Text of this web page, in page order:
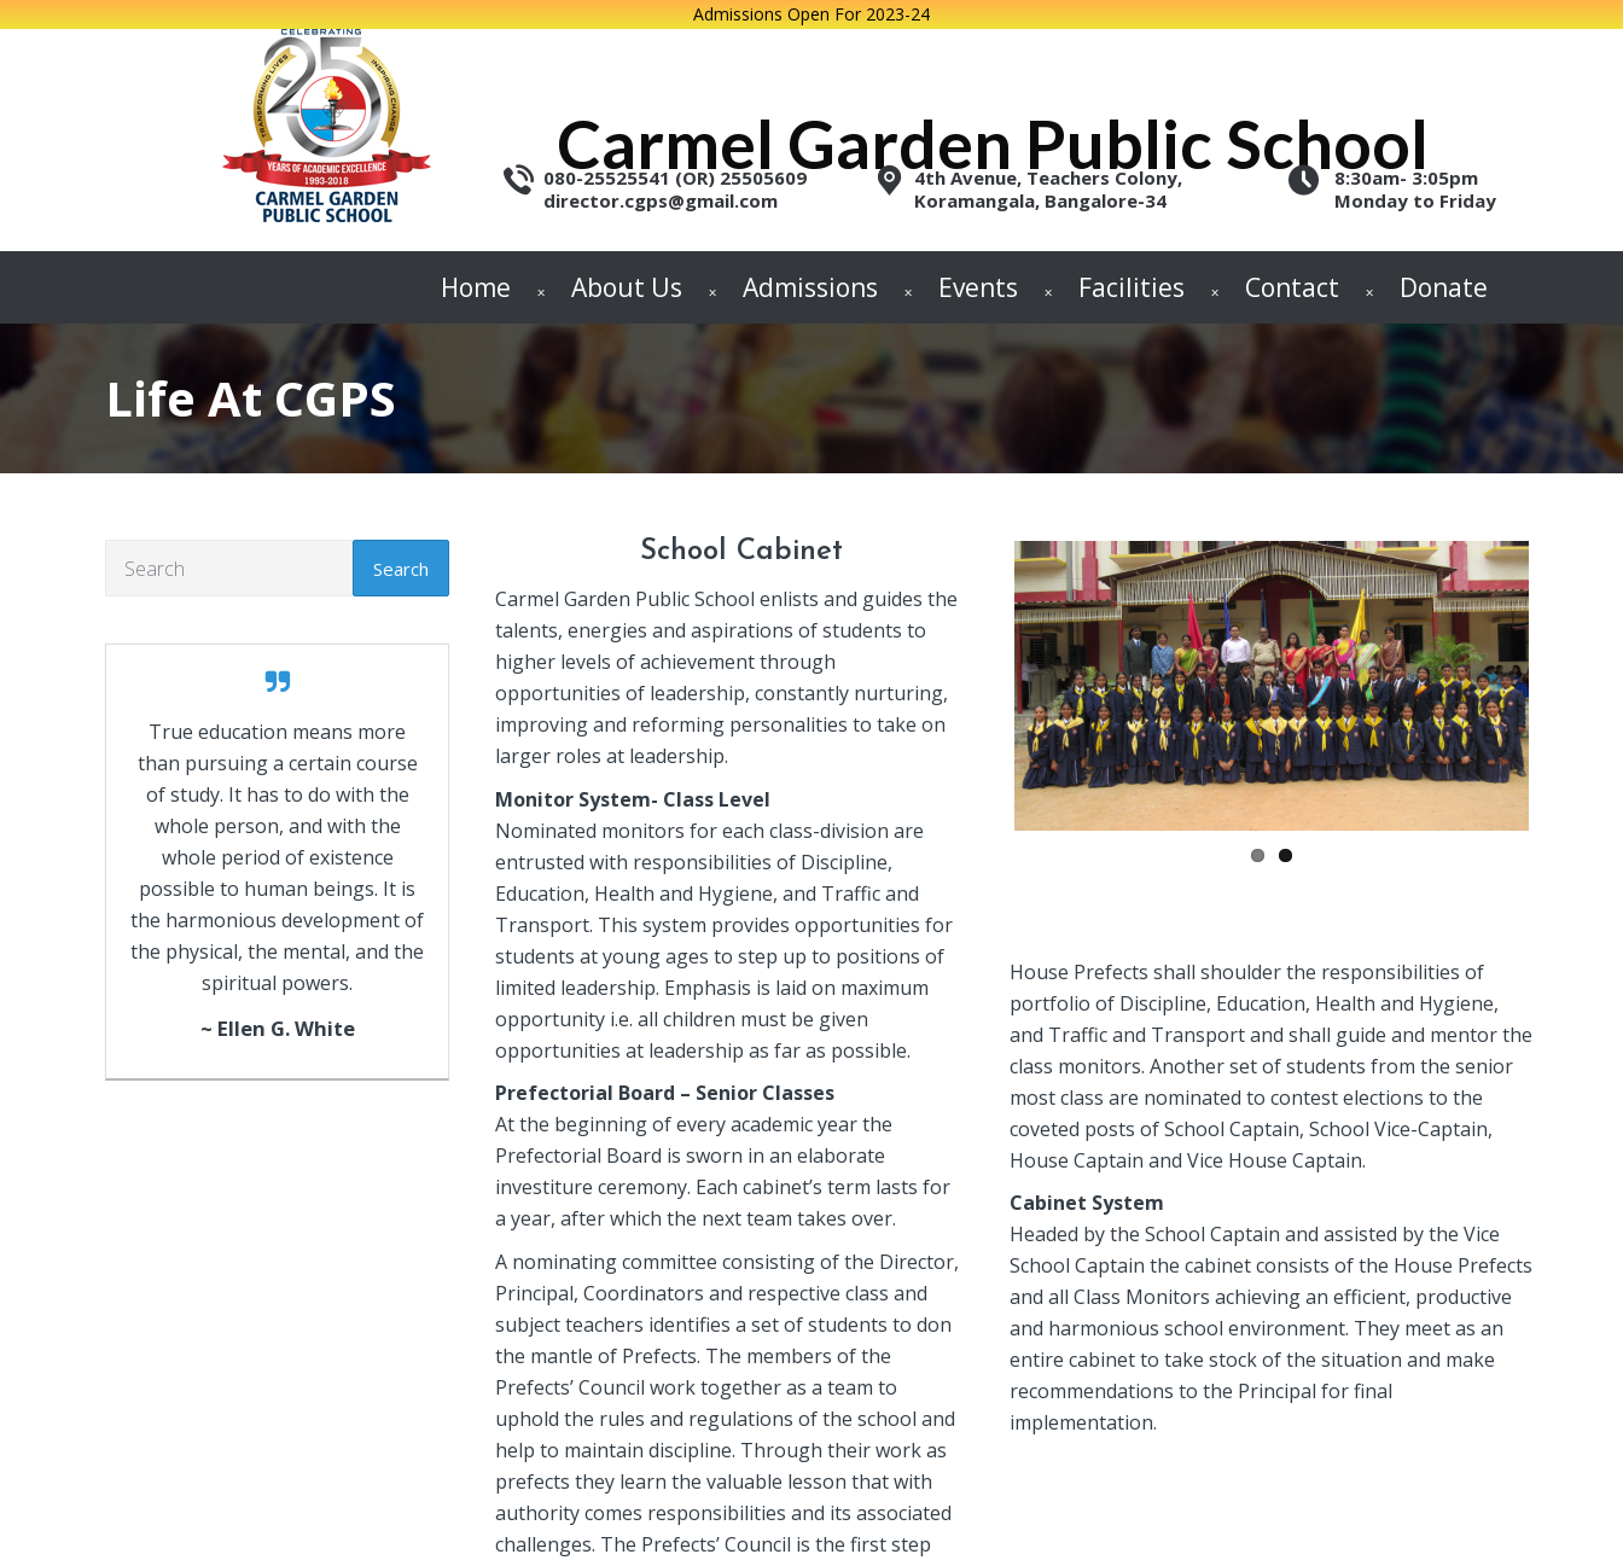
Admissions Open For 2023-24
Carmel Garden Public School
080-25525541 (OR) 25505609
director.cgps@gmail.com
4th Avenue, Teachers Colony,
Koramangala, Bangalore-34
8:30am- 3:05pm
Monday to Friday
Home About Us Admissions Events Facilities Contact Donate
Life At CGPS
Search
True education means more
than pursuing a certain course
of study. It has to do with the
whole person, and with the
whole period of existence
possible to human beings. It is
the harmonious development of
the physical, the mental, and the
spiritual powers.
~ Ellen G. White
School Cabinet
Carmel Garden Public School enlists and guides the
talents, energies and aspirations of students to
higher levels of achievement through
opportunities of leadership, constantly nurturing,
improving and reforming personalities to take on
larger roles at leadership.
Monitor System- Class Level
Nominated monitors for each class-division are
entrusted with responsibilities of Discipline,
Education, Health and Hygiene, and Traffic and
Transport. This system provides opportunities for
students at young ages to step up to positions of
limited leadership. Emphasis is laid on maximum
opportunity i.e. all children must be given
opportunities at leadership as far as possible.
Prefectorial Board – Senior Classes
At the beginning of every academic year the
Prefectorial Board is sworn in an elaborate
investiture ceremony. Each cabinet’s term lasts for
a year, after which the next team takes over.
A nominating committee consisting of the Director,
Principal, Coordinators and respective class and
subject teachers identifies a set of students to don
the mantle of Prefects. The members of the
Prefects’ Council work together as a team to
uphold the rules and regulations of the school and
help to maintain discipline. Through their work as
prefects they learn the valuable lesson that with
authority comes responsibilities and its associated
challenges. The Prefects’ Council is the first step
House Prefects shall shoulder the responsibilities of
portfolio of Discipline, Education, Health and Hygiene,
and Traffic and Transport and shall guide and mentor the
class monitors. Another set of students from the senior
most class are nominated to contest elections to the
coveted posts of School Captain, School Vice-Captain,
House Captain and Vice House Captain.
Cabinet System
Headed by the School Captain and assisted by the Vice
School Captain the cabinet consists of the House Prefects
and all Class Monitors achieving an efficient, productive
and harmonious school environment. They meet as an
entire cabinet to take stock of the situation and make
recommendations to the Principal for final
implementation.